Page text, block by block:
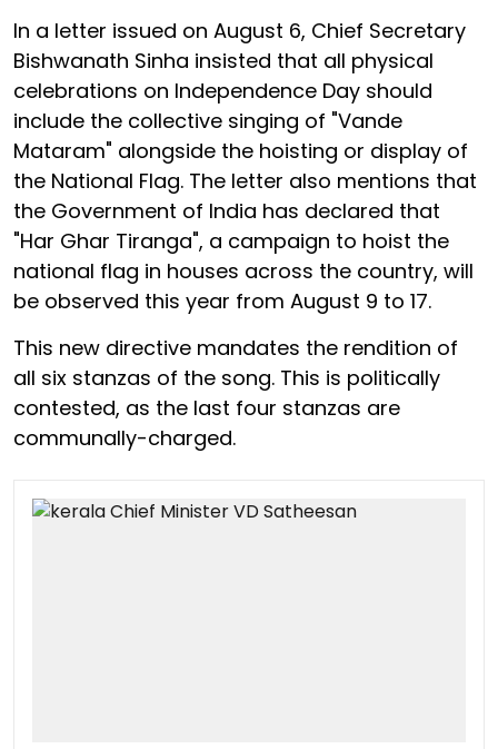
In a letter issued on August 6, Chief Secretary
Bishwanath Sinha insisted that all physical
celebrations on Independence Day should
include the collective singing of "Vande
Mataram" alongside the hoisting or display of
the National Flag. The letter also mentions that
the Government of India has declared that
"Har Ghar Tiranga", a campaign to hoist the
national flag in houses across the country, will
be observed this year from August 9 to 17.
This new directive mandates the rendition of
all six stanzas of the song. This is politically
contested, as the last four stanzas are
communally-charged.